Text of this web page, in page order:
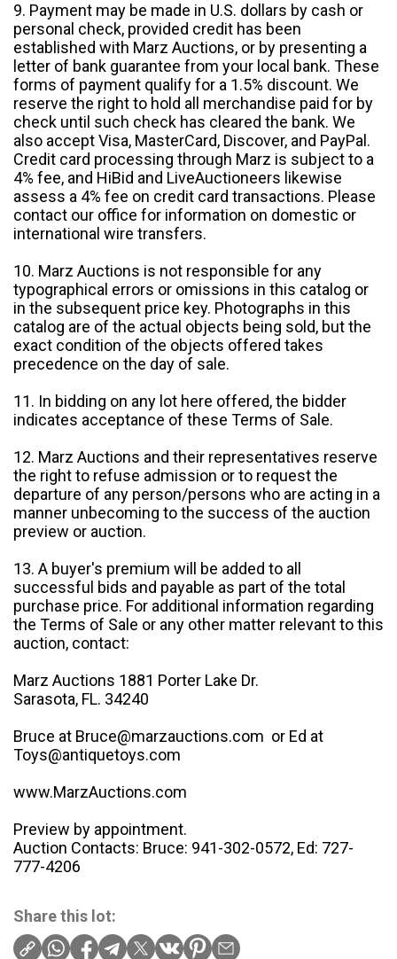
9. Payment may be made in U.S. dollars by cash or
personal check, provided credit has been
established with Marz Auctions, or by presenting a
letter of bank guarantee from your local bank. These
forms of payment qualify for a 1.5% discount. We
reserve the right to hold all merchandise paid for by
check until such check has cleared the bank. We
also accept Visa, MasterCard, Discover, and PayPal.
Credit card processing through Marz is subject to a
4% fee, and HiBid and LiveAuctioneers likewise
assess a 4% fee on credit card transactions. Please
contact our office for information on domestic or
international wire transfers.
10. Marz Auctions is not responsible for any
typographical errors or omissions in this catalog or
in the subsequent price key. Photographs in this
catalog are of the actual objects being sold, but the
exact condition of the objects offered takes
precedence on the day of sale.
11. In bidding on any lot here offered, the bidder
indicates acceptance of these Terms of Sale.
12. Marz Auctions and their representatives reserve
the right to refuse admission or to request the
departure of any person/persons who are acting in a
manner unbecoming to the success of the auction
preview or auction.
13. A buyer's premium will be added to all
successful bids and payable as part of the total
purchase price. For additional information regarding
the Terms of Sale or any other matter relevant to this
auction, contact:
Marz Auctions 1881 Porter Lake Dr.
Sarasota, FL. 34240
Bruce at Bruce@marzauctions.com or Ed at
Toys@antiquetoys.com
www.MarzAuctions.com
Preview by appointment.
Auction Contacts: Bruce: 941-302-0572, Ed: 727-
777-4206
Share this lot: